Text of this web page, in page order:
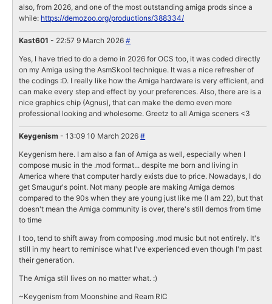
also, from 2026, and one of the most outstanding amiga prods since a
while: https://demozoo.org/productions/388334/
Kast601 - 22:57 9 March 2026#
Yes, I have tried to do a demo in 2026 for OCS too, it was coded directly
on my Amiga using the AsmSkool technique. It was a nice refresher of
the codings :D. I really like how the Amiga hardware is very efficient, and
can make every step and effect by your preferences. Also, there are is a
nice graphics chip (Agnus), that can make the demo even more
professional looking and wholesome. Greetz to all Amiga sceners <3
Keygenism - 13:09 10 March 2026#
Keygenism here. I am also a fan of Amiga as well, especially when I
compose music in the .mod format... despite me born and living in
America where that computer hardly exists due to price. Nowadays, I do
get Smaugur's point. Not many people are making Amiga demos
compared to the 90s when they are young just like me (I am 22), but that
doesn't mean the Amiga community is over, there's still demos from time
to time
I too, tend to shift away from composing .mod music but not entirely. It's
still in my heart to reminisce what I've experienced even though I'm past
their generation.
The Amiga still lives on no matter what. :)
~Keygenism from Moonshine and Ream RIC